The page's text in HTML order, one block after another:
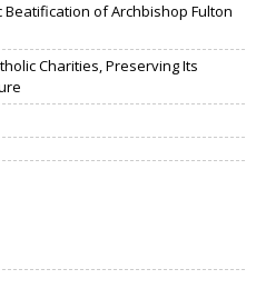
of Archbishop Fulton
Charities, Preserving Its